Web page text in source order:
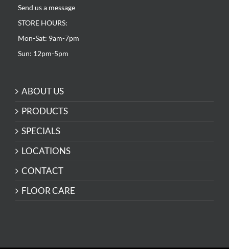
Send us a message
STORE HOURS:
Mon-Sat: 9am-7pm
Sun: 12pm-5pm
ABOUT US
PRODUCTS
SPECIALS
LOCATIONS
CONTACT
FLOOR CARE